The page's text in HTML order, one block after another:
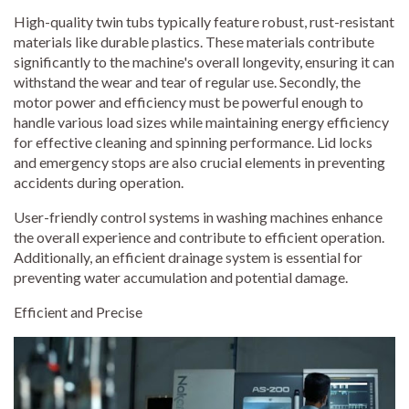
High-quality twin tubs typically feature robust, rust-resistant
materials like durable plastics. These materials contribute
significantly to the machine's overall longevity, ensuring it can
withstand the wear and tear of regular use. Secondly, the
motor power and efficiency must be powerful enough to
handle various load sizes while maintaining energy efficiency
for effective cleaning and spinning performance. Lid locks
and emergency stops are also crucial elements in preventing
accidents during operation.
User-friendly control systems in washing machines enhance
the overall experience and contribute to efficient operation.
Additionally, an efficient drainage system is essential for
preventing water accumulation and potential damage.
Efficient and Precise